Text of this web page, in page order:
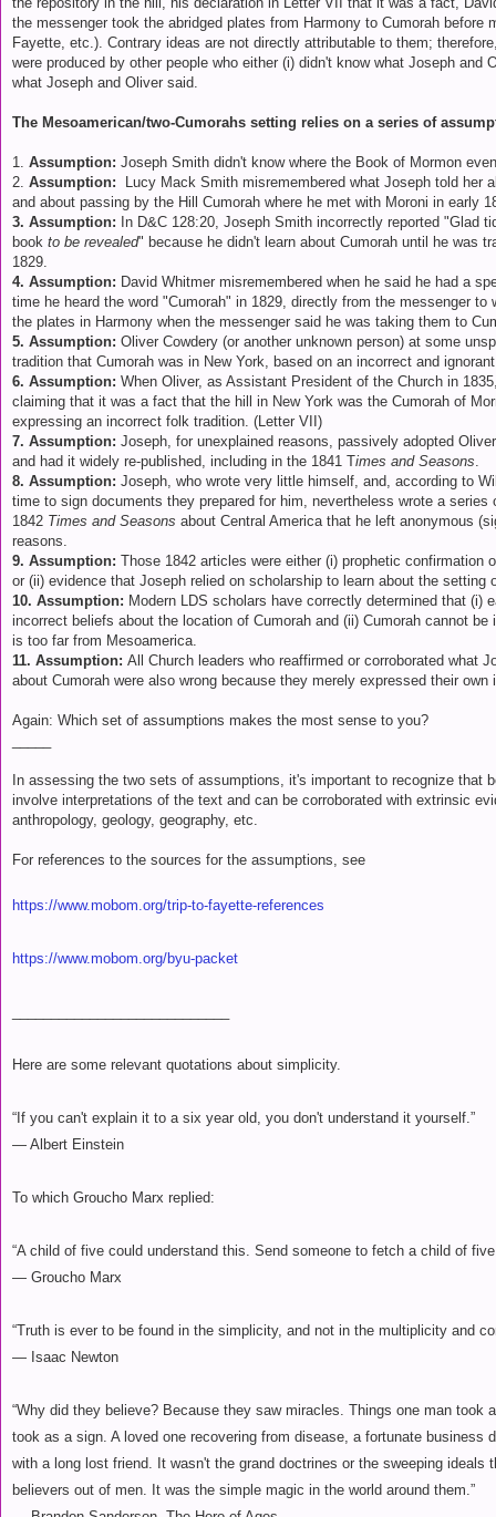
the messenger took the abridged plates from Harmony to Cumorah before
Fayette, etc.). Contrary ideas are not directly attributable to them;
were produced by other people who either (i) didn't know what Joseph and
what Joseph and Oliver said.
The Mesoamerican/two-Cumorahs setting relies on a series of
1. Assumption: Joseph Smith didn't know where the Book of Mormon
2. Assumption:
Lucy Mack Smith misremembered what Joseph told her
and about passing by the Hill Cumorah where he met with Moroni in early
3. Assumption: In D&C 128:20, Joseph Smith incorrectly reported "Glad
book to be revealed" because he didn't learn about Cumorah until he was
1829.
4. Assumption: David Whitmer misremembered when he said he had a
time he heard the word "Cumorah" in 1829, directly from the messenger to
the plates in Harmony when the messenger said he was taking them to
5. Assumption: Oliver Cowdery (or another unknown person) at some
tradition that Cumorah was in New York, based on an incorrect and
6. Assumption: When Oliver, as Assistant President of the Church in
claiming that it was a fact that the hill in New York was the Cumorah of
expressing an incorrect folk tradition. (Letter VII)
7. Assumption: Joseph, for unexplained reasons, passively adopted
and had it widely re-published, including in the 1841 Times and Seasons.
8. Assumption: Joseph, who wrote very little himself, and, according to
time to sign documents they prepared for him, nevertheless wrote a series
1842 Times and Seasons about Central America that he left anonymous
reasons.
9. Assumption: Those 1842 articles were either (i) prophetic confirmation
or (ii) evidence that Joseph relied on scholarship to learn about the setting
10. Assumption: Modern LDS scholars have correctly determined that (i)
incorrect beliefs about the location of Cumorah and (ii) Cumorah cannot be
is too far from Mesoamerica.
11. Assumption: All Church leaders who reaffirmed or corroborated what
about Cumorah were also wrong because they merely expressed their own
Again: Which set of assumptions makes the most sense to you?
In assessing the two sets of assumptions, it's important to recognize that
involve interpretations of the text and can be corroborated with extrinsic
anthropology, geology, geography, etc.
For references to the sources for the assumptions, see
https://www.mobom.org/trip-to-fayette-references
https://www.mobom.org/byu-packet
Here are some relevant quotations about simplicity.
“If you can't explain it to a six year old, you don't understand it yourself.”
― Albert Einstein
To which Groucho Marx replied:
“A child of five could understand this. Send someone to fetch a child of
― Groucho Marx
“Truth is ever to be found in the simplicity, and not in the multiplicity and
― Isaac Newton
“Why did they believe? Because they saw miracles. Things one man took
took as a sign. A loved one recovering from disease, a fortunate business
with a long lost friend. It wasn't the grand doctrines or the sweeping ideals
believers out of men. It was the simple magic in the world around them.”